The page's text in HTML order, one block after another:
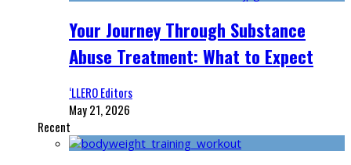
Your Journey Through Substance
Abuse Treatment: What to Expect
‘LLERO Editors
May 21, 2026
Recent